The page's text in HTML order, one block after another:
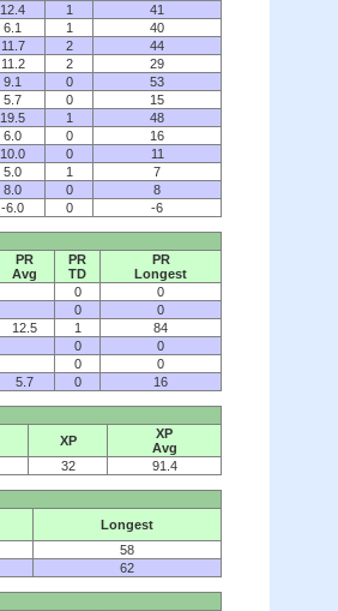
12.4 1
41
6.1 1
40
11.7 2
44
11.2 2
29
9.1 0
53
5.7 0
15
19.5 1
48
6.0 0
16
10.0 0
11
5.0 1
7
8.0 0
8
-6.0 0 -6
PR
Avg
PR
TD
PR
Longest
0
0
0
0
12.5 1
84
0
0
0
0
5.7 0 16
XP
XP
Avg
32 91.4
Longest
58
62